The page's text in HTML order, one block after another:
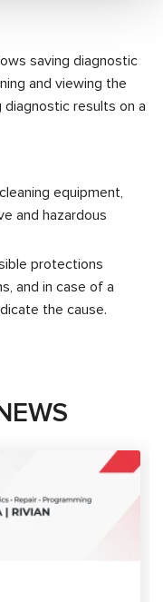
saving diagnostic
and viewing the
results on a
equipment,
and hazardous
protections
and in case of a
the cause.